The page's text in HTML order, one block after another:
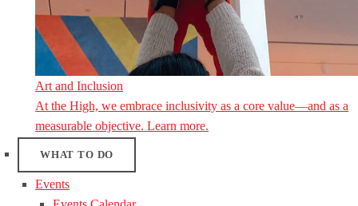
Art and Inclusion
At the High, we embrace inclusivity as a core value—and as a
measurable objective. Learn more.
WHAT TO DO
Events